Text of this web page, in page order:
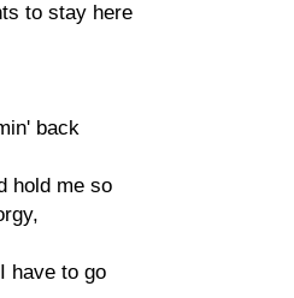
to stay here
back
hold me so
have to go